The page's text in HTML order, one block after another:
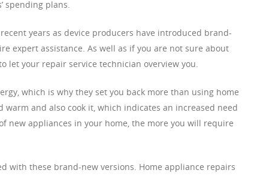
spending plans.
years as device producers have introduced brand-
expert assistance. As well as if you are not sure about
let your repair service technician overview you.
which is why they set you back more than using home
warm and also cook it, which indicates an increased need
new appliances in your home, the more you will require
with these brand-new versions. Home appliance repairs